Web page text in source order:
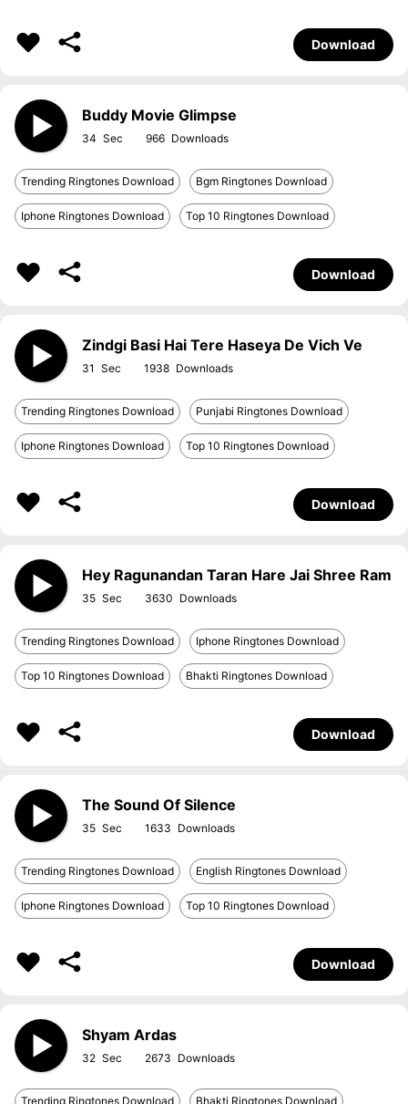
Download
Buddy Movie Glimpse
34 966
Trending Ringtones Download Bgm Ringtones Download
Iphone Ringtones Download Top 10 Ringtones Download
Download
Zindgi Basi Hai Tere Haseya De Vich Ve
31 1938
Trending Ringtones Download Punjabi Ringtones Download
Iphone Ringtones Download Top 10 Ringtones Download
Download
Hey Ragunandan Taran Hare Jai Shree Ram
35 3630
Trending Ringtones Download Iphone Ringtones Download
Top 10 Ringtones Download Bhakti Ringtones Download
Download
The Sound Of Silence
35 1633
Trending Ringtones Download English Ringtones Download
Iphone Ringtones Download Top 10 Ringtones Download
Download
Shyam Ardas
32 2673
Trending Ringtones Download Bhakti Ringtones Download